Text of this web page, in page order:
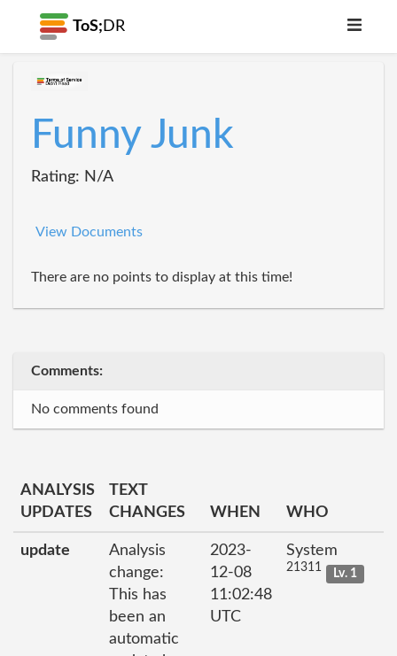
ToS; DR
Funny Junk
Rating: N/A
View Documents
There are no points to display at this time!
Comments:
No comments found
ANALYSIS
UPDATES
TEXT
CHANGES
WHEN WHO
update
Analysis
change:
This has
been an
automatic
2023-
12-08
11:02:48
UTC
System
21311 Lv. 1